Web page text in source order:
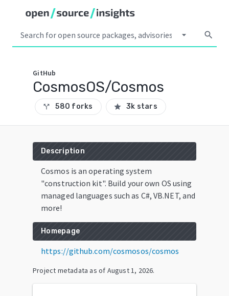
arrow_drop_down search
GitHub
CosmosOS/Cosmos
call_split 580 forks star 3k stars
Description
Cosmos is an operating system
"construction kit". Build your own OS using
managed languages such as C#, VB.NET, and
more!
Homepage
https://github.com/cosmosos/cosmos
Project metadata as of August 1, 2026.